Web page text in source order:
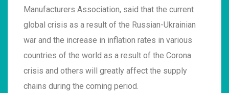
Manufacturers Association, said that the current
global crisis as a result of the Russian-Ukrainian
war and the increase in inflation rates in various
countries of the world as a result of the Corona
crisis and others will greatly affect the supply
chains during the coming period.